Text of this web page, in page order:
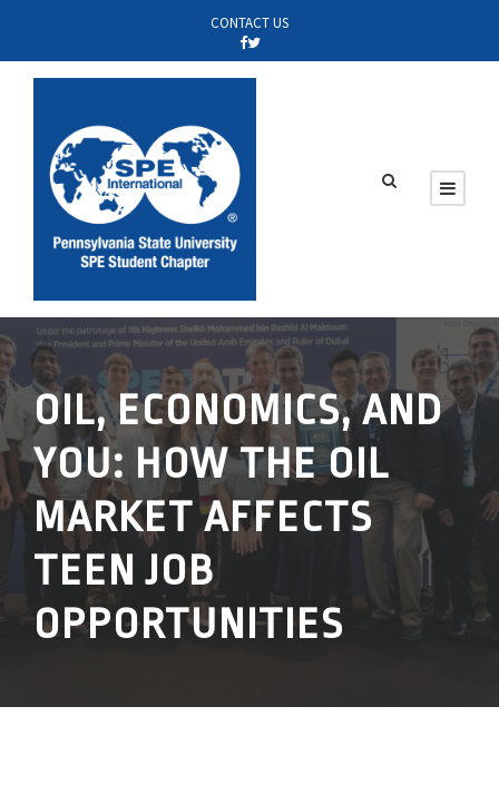
CONTACT US
OIL, ECONOMICS, AND
YOU: HOW THE OIL
MARKET AFFECTS
TEEN JOB
OPPORTUNITIES